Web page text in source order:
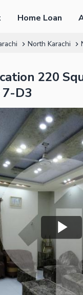
Home Loan
North Karachi
220
D3